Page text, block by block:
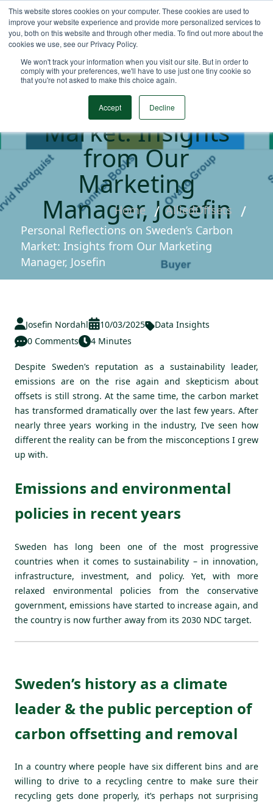
This website stores cookies on your computer. These cookies are used to
improve your website experience and provide more personalized services to
you, both on this website and through other media. To find out more about the
cookies we use, see our Privacy Policy.
We won't track your information when you visit our site. But in order to
comply with your preferences, we'll have to use just one tiny cookie so
that you're not asked to make this choice again.
Accept Decline
Personal
Reflections on
Sweden’s Carbon
Market: Insights
from Our
Marketing
Manager, Josefin
Home
AlliedOffsets
Personal Reflections on Sweden’s Carbon
Market: Insights from Our Marketing
Manager, Josefin
Josefin Nordahl 10/03/2025
Data Insights
0 Comments
4 Minutes
Despite Sweden’s reputation as a sustainability leader,
emissions are on the rise again and skepticism about
offsets is still strong. At the same time, the carbon market
has transformed dramatically over the last few years. After
nearly three years working in the industry, I’ve seen how
different the reality can be from the misconceptions I grew
up with.
Emissions and environmental
policies in recent years
Sweden has long been one of the most progressive
countries when it comes to sustainability – in innovation,
infrastructure, investment, and policy. Yet, with more
relaxed environmental policies from the conservative
government, emissions have started to increase again, and
the country is now further away from its 2030 NDC target.
Sweden’s history as a climate
leader & the public perception of
carbon offsetting and removal
In a country where people have six different bins and are
willing to drive to a recycling centre to make sure their
recycling gets done properly, it’s perhaps not surprising